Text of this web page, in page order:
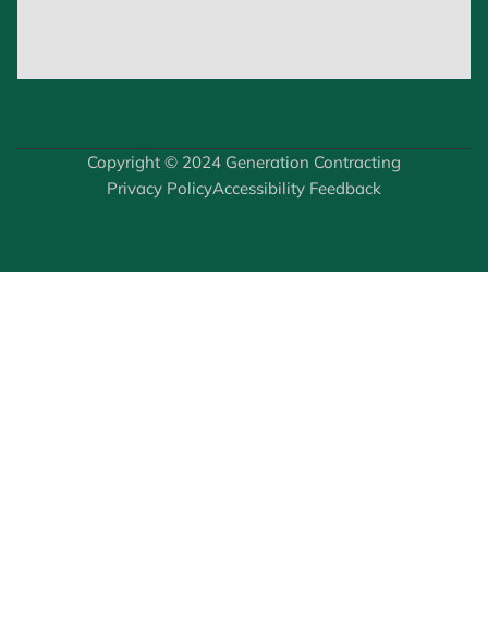
Copyright © 2024 Generation Contracting
Privacy PolicyAccessibility Feedback